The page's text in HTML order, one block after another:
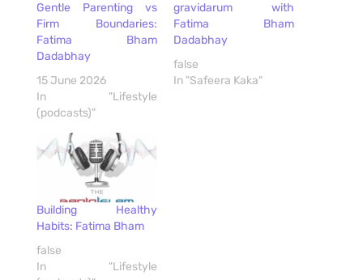
Gentle Parenting vs
Firm Boundaries:
Fatima Bham
Dadabhay
15 June 2026
In "Lifestyle
(podcasts)"
gravidarum with
Fatima Bham
Dadabhay
false
In "Safeera Kaka"
Building Healthy
Habits: Fatima Bham
false
In "Lifestyle